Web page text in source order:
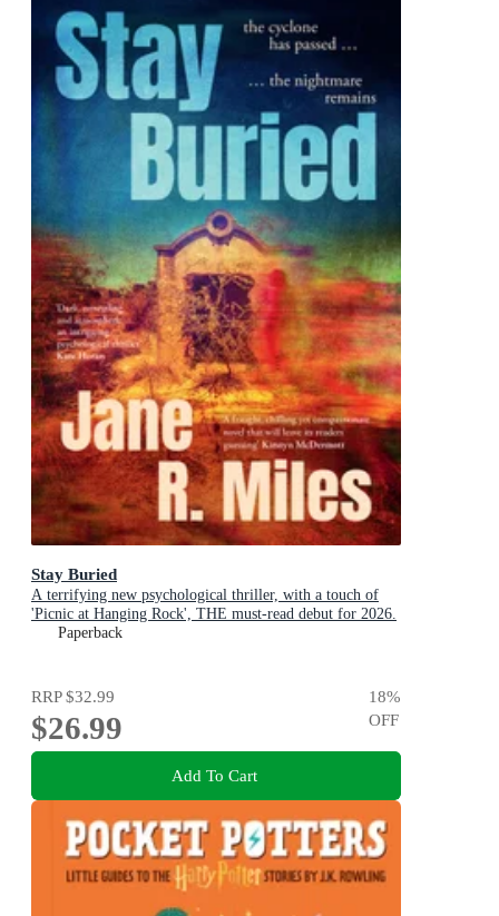
Stay Buried
A terrifying new psychological thriller, with a touch of
'Picnic at Hanging Rock', THE must-read debut for 2026.
Paperback
RRP$32.99
$26.99
18%
OFF
Add To Cart